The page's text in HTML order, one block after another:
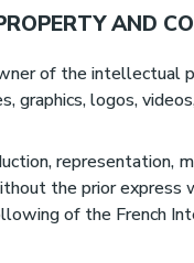
AND
of the intellectual
graphics, logos,
representation,
the prior
of the French